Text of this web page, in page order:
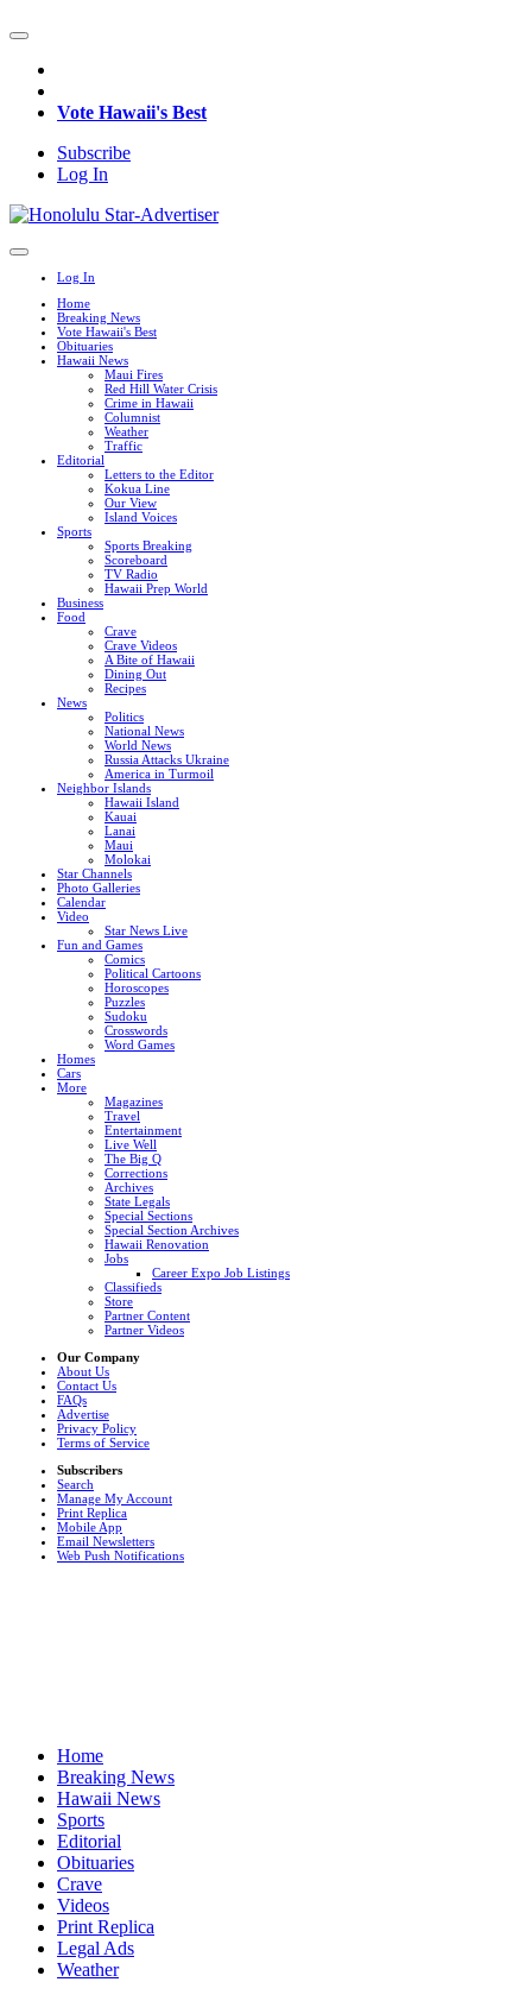
Vote Hawaii's Best
Subscribe
Log In
Log In
Home
Breaking News
Vote Hawaii's Best
Obituaries
Hawaii News
Maui Fires
Red Hill Water Crisis
Crime in Hawaii
Columnist
Weather
Traffic
Editorial
Letters to the Editor
Kokua Line
Our View
Island Voices
Sports
Sports Breaking
Scoreboard
TV Radio
Hawaii Prep World
Business
Food
Crave
Crave Videos
A Bite of Hawaii
Dining Out
Recipes
News
Politics
National News
World News
Russia Attacks Ukraine
America in Turmoil
Neighbor Islands
Hawaii Island
Kauai
Lanai
Maui
Molokai
Star Channels
Photo Galleries
Calendar
Video
Star News Live
Fun and Games
Comics
Political Cartoons
Horoscopes
Puzzles
Sudoku
Crosswords
Word Games
Homes
Cars
More
Magazines
Travel
Entertainment
Live Well
The Big Q
Corrections
Archives
State Legals
Special Sections
Special Section Archives
Hawaii Renovation
Jobs
Career Expo Job Listings
Classifieds
Store
Partner Content
Partner Videos
Our Company
About Us
Contact Us
FAQs
Advertise
Privacy Policy
Terms of Service
Subscribers
Search
Manage My Account
Print Replica
Mobile App
Email Newsletters
Web Push Notifications
Home
Breaking News
Hawaii News
Sports
Editorial
Obituaries
Crave
Videos
Print Replica
Legal Ads
Weather